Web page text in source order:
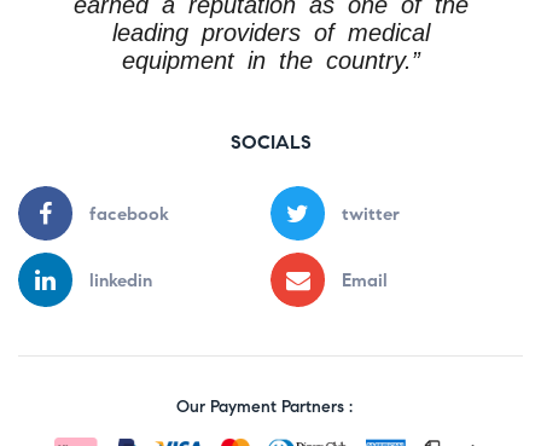
leading providers of medical
equipment in the country.”
SOCIALS
facebook twitter
linkedin Email
Our Payment Partners :